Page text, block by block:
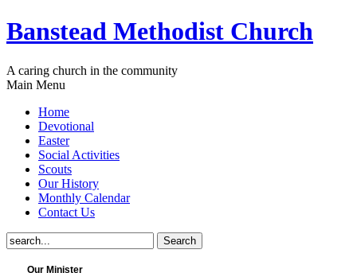
Banstead Methodist Church
A caring church in the community
Main Menu
Home
Devotional
Easter
Social Activities
Scouts
Our History
Monthly Calendar
Contact Us
Our Minister